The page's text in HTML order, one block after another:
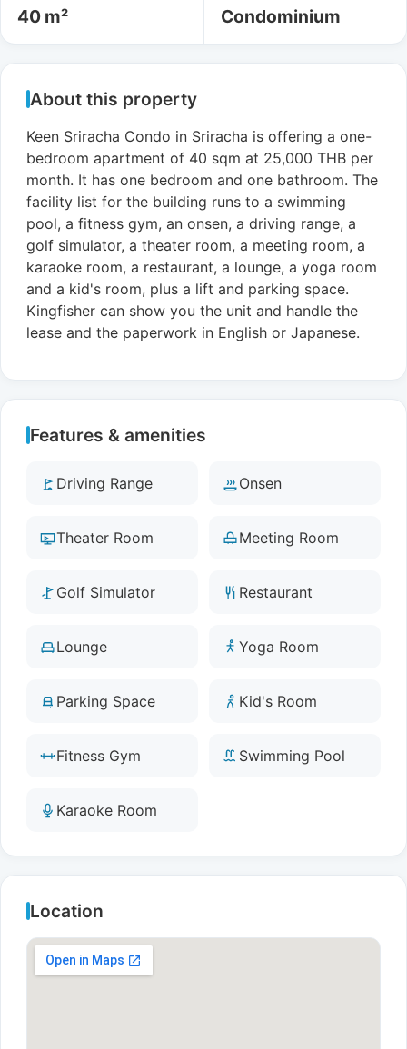
40 m² Condominium
About this property
Keen Sriracha Condo in Sriracha is offering a one-
bedroom apartment of 40 sqm at 25,000 THB per
month. It has one bedroom and one bathroom. The
facility list for the building runs to a swimming
pool, a fitness gym, an onsen, a driving range, a
golf simulator, a theater room, a meeting room, a
karaoke room, a restaurant, a lounge, a yoga room
and a kid's room, plus a lift and parking space.
Kingfisher can show you the unit and handle the
lease and the paperwork in English or Japanese.
Features & amenities
Driving Range Onsen
Theater Room Meeting Room
Golf Simulator Restaurant
Lounge Yoga Room
Parking Space Kid's Room
Fitness Gym Swimming Pool
Karaoke Room
Location